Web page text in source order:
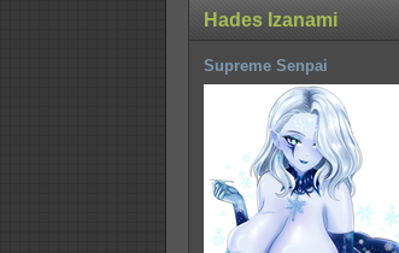
Hades Izanami
Supreme Senpai